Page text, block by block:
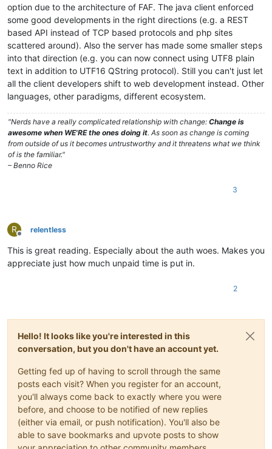
option due to the architecture of FAF. The java client enforced
some good developments in the right directions (e.g. a REST
based API instead of TCP based protocols and php sites
scattered around). Also the server has made some smaller steps
into that direction (e.g. you can now connect using UTF8 plain
text in addition to UTF16 QString protocol). Still you can't just let
all the client developers shift to web development instead. Other
languages, other paradigms, different ecosystem.
"Nerds have a really complicated relationship with change: Change is
awesome when WE'RE the ones doing it. As soon as change is coming
from outside of us it becomes untrustworthy and it threatens what we think
of is the familiar."
– Benno Rice
3
R
Offline
relentless
This is great reading. Especially about the auth woes. Makes you
appreciate just how much unpaid time is put in.
2
Hello! It looks like you're interested in this
conversation, but you don't have an account yet.
Getting fed up of having to scroll through the same
posts each visit? When you register for an account,
you'll always come back to exactly where you were
before, and choose to be notified of new replies
(either via email, or push notification). You'll also be
able to save bookmarks and upvote posts to show